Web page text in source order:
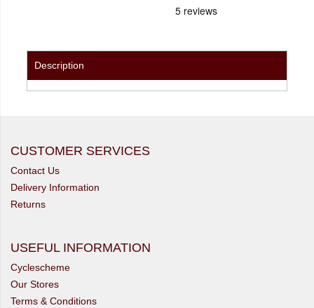
Description
CUSTOMER SERVICES
Contact Us
Delivery Information
Returns
USEFUL INFORMATION
Cyclescheme
Our Stores
Terms & Conditions